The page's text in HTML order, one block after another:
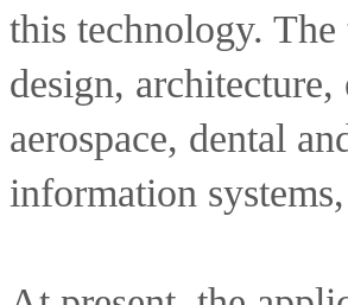
this technology.
design,
aerospace, dental
information